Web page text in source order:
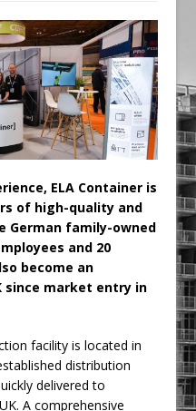
Planning Consent for
Project at 12
Regionally Focused
Works Framework
ELA Container is
of high-quality and
German family-owned
and 20
become an
since market entry in
facility is located in
distribution
delivered to
A comprehensive